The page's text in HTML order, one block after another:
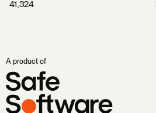
41,324
A product of